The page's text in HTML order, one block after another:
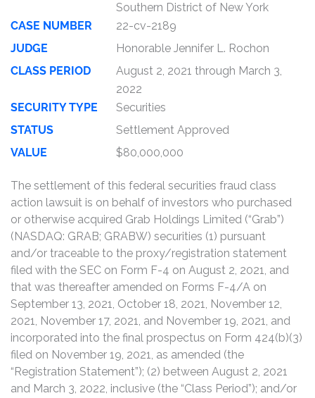
Southern District of New York
CASE NUMBER
22-cv-2189
JUDGE
Honorable Jennifer L. Rochon
CLASS PERIOD
August 2, 2021 through March 3,
2022
SECURITY TYPE
Securities
STATUS
Settlement Approved
VALUE
$80,000,000
The settlement of this federal securities fraud class
action lawsuit is on behalf of investors who purchased
or otherwise acquired Grab Holdings Limited (“Grab”)
(NASDAQ: GRAB; GRABW) securities (1) pursuant
and/or traceable to the proxy/registration statement
filed with the SEC on Form F-4 on August 2, 2021, and
that was thereafter amended on Forms F-4/A on
September 13, 2021, October 18, 2021, November 12,
2021, November 17, 2021, and November 19, 2021, and
incorporated into the final prospectus on Form 424(b)(3)
filed on November 19, 2021, as amended (the
“Registration Statement”); (2) between August 2, 2021
and March 3, 2022, inclusive (the “Class Period”); and/or